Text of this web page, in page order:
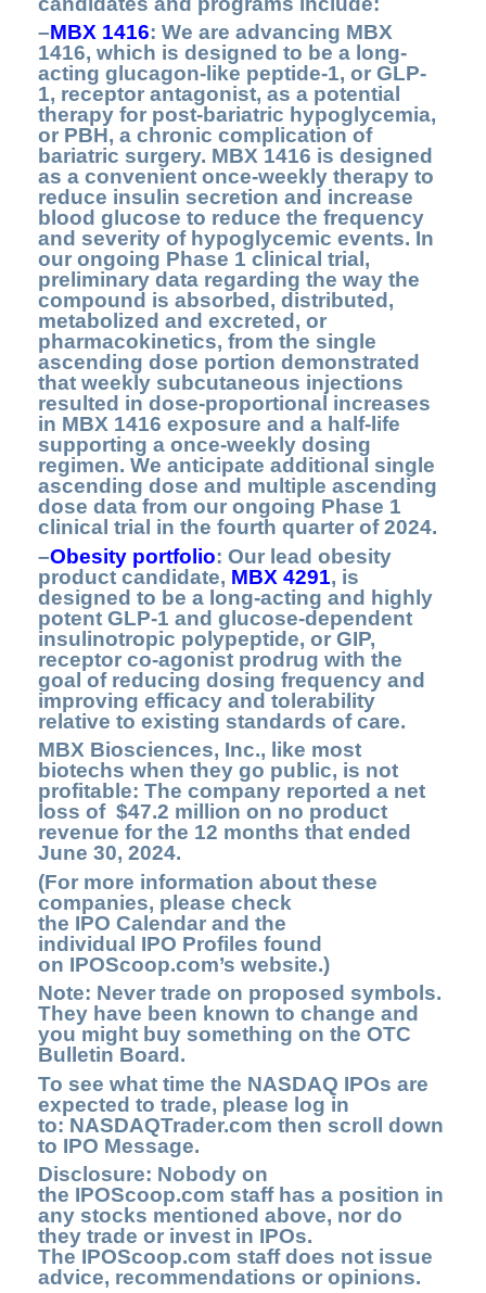
–MBX 1416: We are advancing MBX
1416, which is designed to be a long-
acting glucagon-like peptide-1, or GLP-
1, receptor antagonist, as a potential
therapy for post-bariatric hypoglycemia,
or PBH, a chronic complication of
bariatric surgery. MBX 1416 is designed
as a convenient once-weekly therapy to
reduce insulin secretion and increase
blood glucose to reduce the frequency
and severity of hypoglycemic events. In
our ongoing Phase 1 clinical trial,
preliminary data regarding the way the
compound is absorbed, distributed,
metabolized and excreted, or
pharmacokinetics, from the single
ascending dose portion demonstrated
that weekly subcutaneous injections
resulted in dose-proportional increases
in MBX 1416 exposure and a half-life
supporting a once-weekly dosing
regimen. We anticipate additional single
ascending dose and multiple ascending
dose data from our ongoing Phase 1
clinical trial in the fourth quarter of 2024.
–Obesity portfolio: Our lead obesity
product candidate, MBX 4291, is
designed to be a long-acting and highly
potent GLP-1 and glucose-dependent
insulinotropic polypeptide, or GIP,
receptor co-agonist prodrug with the
goal of reducing dosing frequency and
improving efficacy and tolerability
relative to existing standards of care.
MBX Biosciences, Inc., like most
biotechs when they go public, is not
profitable: The company reported a net
loss of $47.2 million on no product
revenue for the 12 months that ended
June 30, 2024.
(For more information about these
companies, please check
the IPO Calendar and the
individual IPO Profiles found
on IPOScoop.com’s website.)
Note: Never trade on proposed symbols.
They have been known to change and
you might buy something on the OTC
Bulletin Board.
To see what time the NASDAQ IPOs are
expected to trade, please log in
to: NASDAQTrader.com then scroll down
to IPO Message.
Disclosure: Nobody on
the IPOScoop.com staff has a position in
any stocks mentioned above, nor do
they trade or invest in IPOs.
The IPOScoop.com staff does not issue
advice, recommendations or opinions.